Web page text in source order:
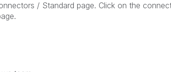
/ Standard page. Click on the